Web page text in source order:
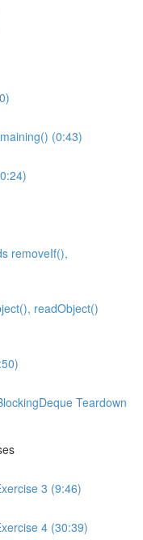
(0:43)
removeIf(),
readObject()
Teardown
3 (9:46)
4 (30:39)